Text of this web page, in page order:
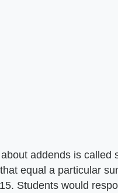
addends is called
equal a particular
Students would